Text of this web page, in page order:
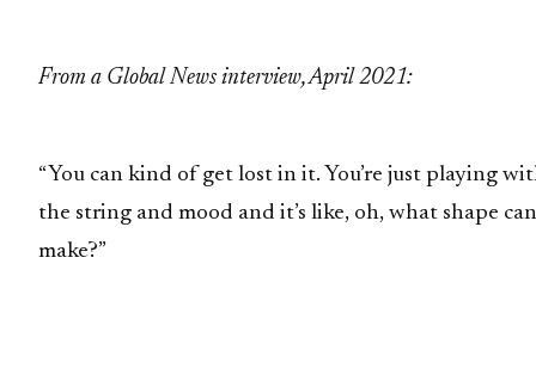
From a Global News interview, April 2021:
“You can kind of get lost in it. You’re just playing
the string and mood and it’s like, oh, what shape
make?”